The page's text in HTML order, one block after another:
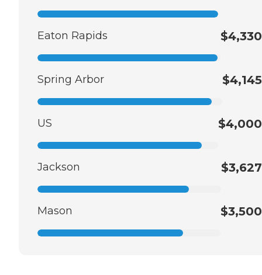
Eaton Rapids $4,330
Spring Arbor $4,145
US $4,000
Jackson $3,627
Mason $3,500